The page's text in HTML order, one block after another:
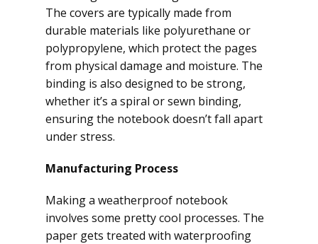
The covers are typically made from
durable materials like polyurethane or
polypropylene, which protect the pages
from physical damage and moisture. The
binding is also designed to be strong,
whether it’s a spiral or sewn binding,
ensuring the notebook doesn’t fall apart
under stress.
Manufacturing Process
Making a weatherproof notebook
involves some pretty cool processes. The
paper gets treated with waterproofing